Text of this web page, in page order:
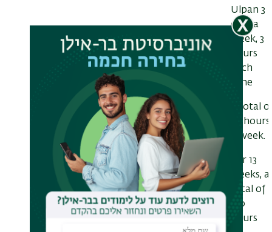
Ulpan 3
days a
week, 3
hours
each
time
a total
10 hours
a week.
For 13
weeks, a
total of
130
hours